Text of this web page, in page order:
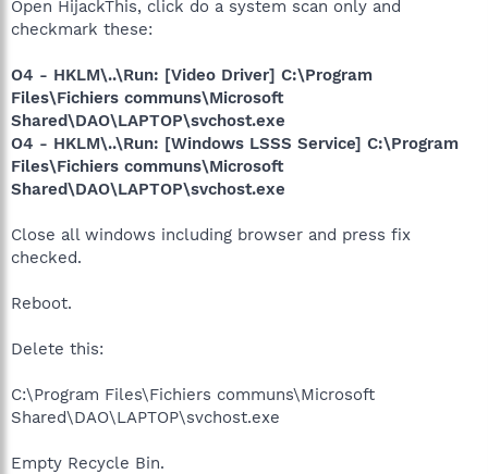
Open HijackThis, click do a system scan only and
checkmark these:
O4 - HKLM\..\Run: [Video Driver] C:\Program
Files\Fichiers communs\Microsoft
Shared\DAO\LAPTOP\svchost.exe
O4 - HKLM\..\Run: [Windows LSSS Service] C:\Program
Files\Fichiers communs\Microsoft
Shared\DAO\LAPTOP\svchost.exe
Close all windows including browser and press fix
checked.
Reboot.
Delete this:
C:\Program Files\Fichiers communs\Microsoft
Shared\DAO\LAPTOP\svchost.exe
Empty Recycle Bin.